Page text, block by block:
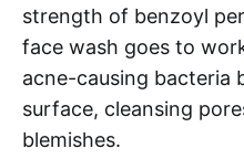
strength of benzoyl
face wash goes to
acne-causing bacteria
surface, cleansing
blemishes.